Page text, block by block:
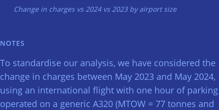
Change in charges vs 2024 vs 2023 by airport size
NOTES
To standardise our analysis, we have considered the
change in charges between May 2023 and May 2024,
using an international flight with one hour of parking
operated on a generic A320 (MTOW = 77 tonnes and